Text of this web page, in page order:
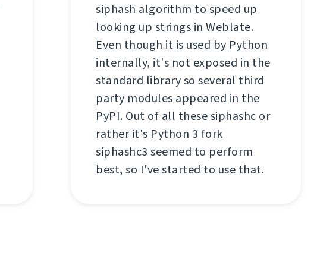
siphash algorithm to speed up
looking up strings in Weblate.
Even though it is used by Python
internally, it's not exposed in the
standard library so several third
party modules appeared in the
PyPI. Out of all these siphashc or
rather it's Python 3 fork
siphashc3 seemed to perform
best, so I've started to use that.